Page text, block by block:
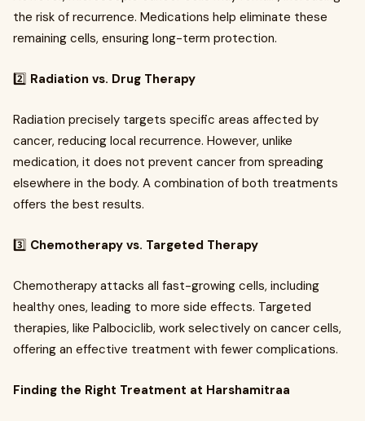
the risk of recurrence. Medications help eliminate these
remaining cells, ensuring long-term protection.
2️⃣ Radiation vs. Drug Therapy
Radiation precisely targets specific areas affected by
cancer, reducing local recurrence. However, unlike
medication, it does not prevent cancer from spreading
elsewhere in the body. A combination of both treatments
offers the best results.
3️⃣ Chemotherapy vs. Targeted Therapy
Chemotherapy attacks all fast-growing cells, including
healthy ones, leading to more side effects. Targeted
therapies, like Palbociclib, work selectively on cancer cells,
offering an effective treatment with fewer complications.
Finding the Right Treatment at Harshamitraa